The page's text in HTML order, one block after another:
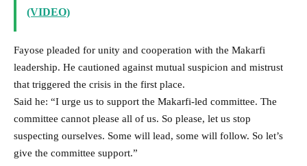
(VIDEO)
Fayose pleaded for unity and cooperation with the Makarfi
leadership. He cautioned against mutual suspicion and mistrust
that triggered the crisis in the first place.
Said he: “I urge us to support the Makarfi-led committee. The
committee cannot please all of us. So please, let us stop
suspecting ourselves. Some will lead, some will follow. So let’s
give the committee support.”